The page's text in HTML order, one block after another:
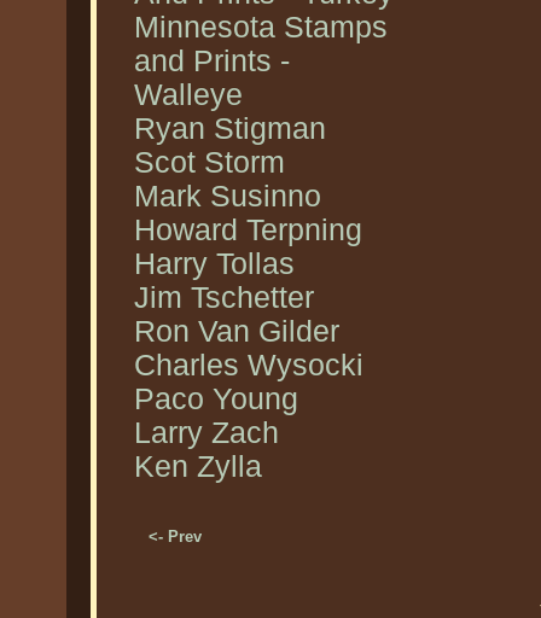
Minnesota Stamps
and Prints -
Walleye
Ryan Stigman
Scot Storm
Mark Susinno
Howard Terpning
Harry Tollas
Jim Tschetter
Ron Van Gilder
Charles Wysocki
Paco Young
Larry Zach
Ken Zylla
<- Prev